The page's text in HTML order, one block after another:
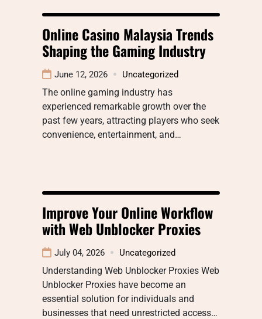
Online Casino Malaysia Trends
Shaping the Gaming Industry
June 12, 2026 Uncategorized
The online gaming industry has
experienced remarkable growth over the
past few years, attracting players who seek
convenience, entertainment, and…
Improve Your Online Workflow
with Web Unblocker Proxies
July 04, 2026 Uncategorized
Understanding Web Unblocker Proxies Web
Unblocker Proxies have become an
essential solution for individuals and
businesses that need unrestricted access…